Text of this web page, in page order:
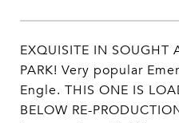
EXQUISITE IN SOUGHT
PARK! Very popular
Engle. THIS ONE IS
BELOW RE-